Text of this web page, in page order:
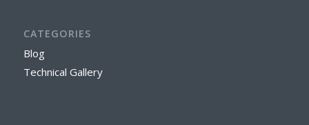
CATEGORIES
Blog
Technical Gallery